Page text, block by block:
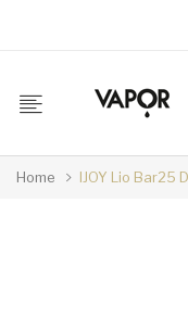
Home IJOY Lio Bar25